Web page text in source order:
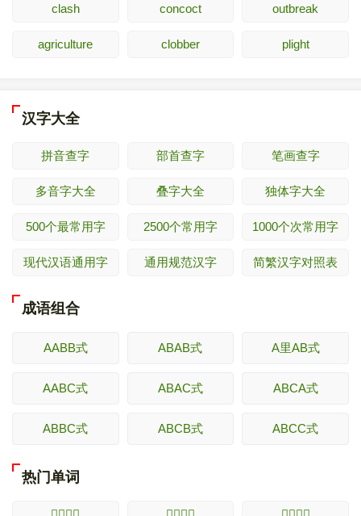
clash concoct outbreak
agriculture clobber plight
汉字大全
拼音查字 部首查字 笔画查字
多音字大全 叠字大全 独体字大全
500个最常用字 2500个常用字 1000个次常用字
现代汉语通用字 通用规范汉字 简繁汉字对照表
成语组合
AABB式 ABAB式 A里AB式
AABC式 ABAC式 ABCA式
ABBC式 ABCB式 ABCC式
热门单词